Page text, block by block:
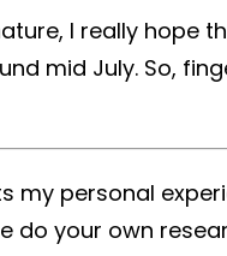
I really hope
mid July. So,
my personal
do your own